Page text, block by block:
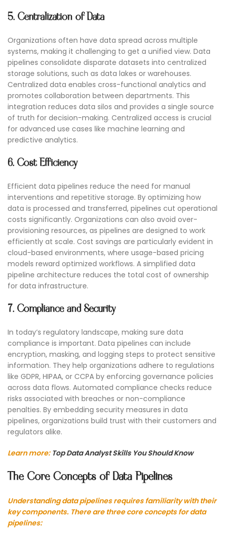
5. Centralization of Data
Organizations often have data spread across multiple
systems, making it challenging to get a unified view. Data
pipelines consolidate disparate datasets into centralized
storage solutions, such as data lakes or warehouses.
Centralized data enables cross-functional analytics and
promotes collaboration between departments. This
integration reduces data silos and provides a single source
of truth for decision-making. Centralized access is crucial
for advanced use cases like machine learning and
predictive analytics.
6. Cost Efficiency
Efficient data pipelines reduce the need for manual
interventions and repetitive storage. By optimizing how
data is processed and transferred, pipelines cut operational
costs significantly. Organizations can also avoid over-
provisioning resources, as pipelines are designed to work
efficiently at scale. Cost savings are particularly evident in
cloud-based environments, where usage-based pricing
models reward optimized workflows. A simplified data
pipeline architecture reduces the total cost of ownership
for data infrastructure.
7. Compliance and Security
In today’s regulatory landscape, making sure data
compliance is important. Data pipelines can include
encryption, masking, and logging steps to protect sensitive
information. They help organizations adhere to regulations
like GDPR, HIPAA, or CCPA by enforcing governance policies
across data flows. Automated compliance checks reduce
risks associated with breaches or non-compliance
penalties. By embedding security measures in data
pipelines, organizations build trust with their customers and
regulators alike.
Learn more: Top Data Analyst Skills You Should Know
The Core Concepts of Data Pipelines
Understanding data pipelines requires familiarity with their
key components. There are three core concepts for data
pipelines: